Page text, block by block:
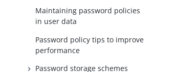
Maintaining password policies
in user data
Password policy tips to improve
performance
Password storage schemes